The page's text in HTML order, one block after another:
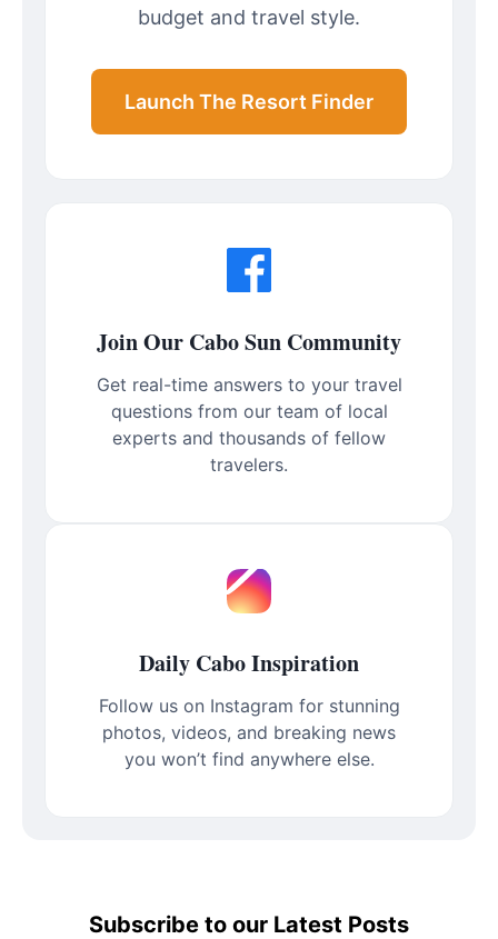
budget and travel style.
Launch The Resort Finder
Join Our Cabo Sun Community
Get real-time answers to your travel
questions from our team of local
experts and thousands of fellow
travelers.
Daily Cabo Inspiration
Follow us on Instagram for stunning
photos, videos, and breaking news
you won’t find anywhere else.
Subscribe to our Latest Posts